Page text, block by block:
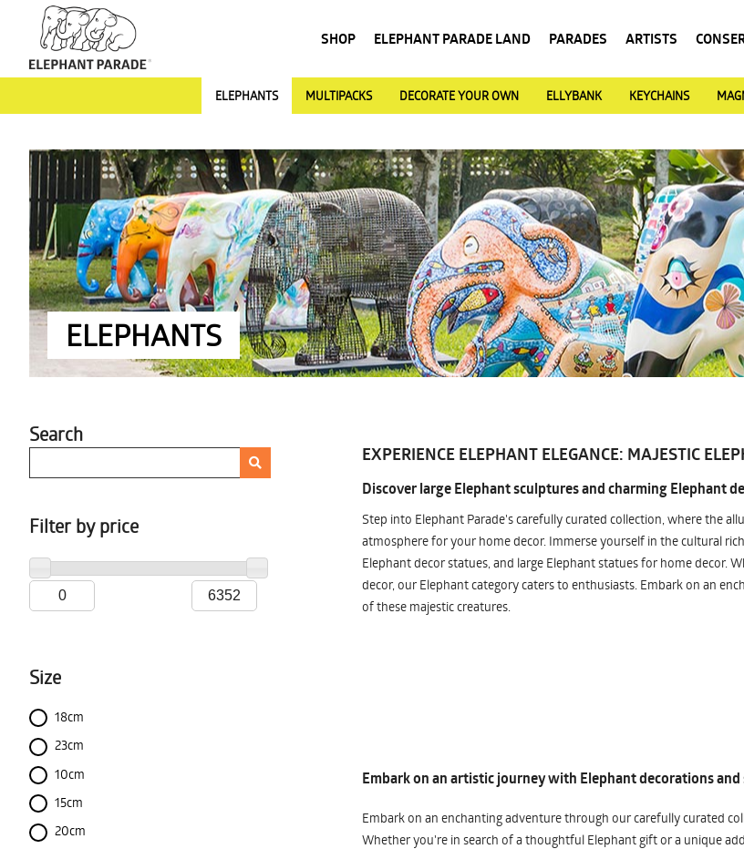
SHOP ELEPHANT PARADE LAND PARADES ARTISTS
ELEPHANTS MULTIPACKS DECORATE YOUR OWN ELLYBANK KEYCHAINS
ELEPHANTS
Search
Filter by price
Size
18cm
23cm
10cm
15cm
20cm
EXPERIENCE ELEPHANT ELEGANCE: MAJESTIC
Discover large Elephant sculptures and charming Elephant
Step into Elephant Parade's carefully curated collection, where the
atmosphere for your home decor. Immerse yourself in the cultural
Elephant decor statues, and large Elephant statues for home
decor, our Elephant category caters to enthusiasts. Embark on an
of these majestic creatures.
Embark on an artistic journey with Elephant decorations
Embark on an enchanting adventure through our carefully curated
Whether you're in search of a thoughtful Elephant gift or a unique